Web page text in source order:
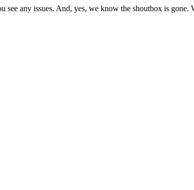
any issues. And, yes, we know the shoutbox is